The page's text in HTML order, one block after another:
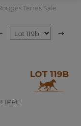
Terres Sale
LOT 119B